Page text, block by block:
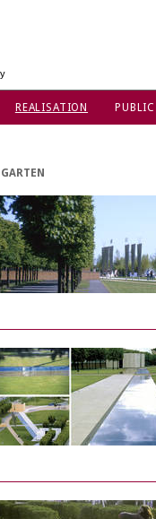
REALISATION